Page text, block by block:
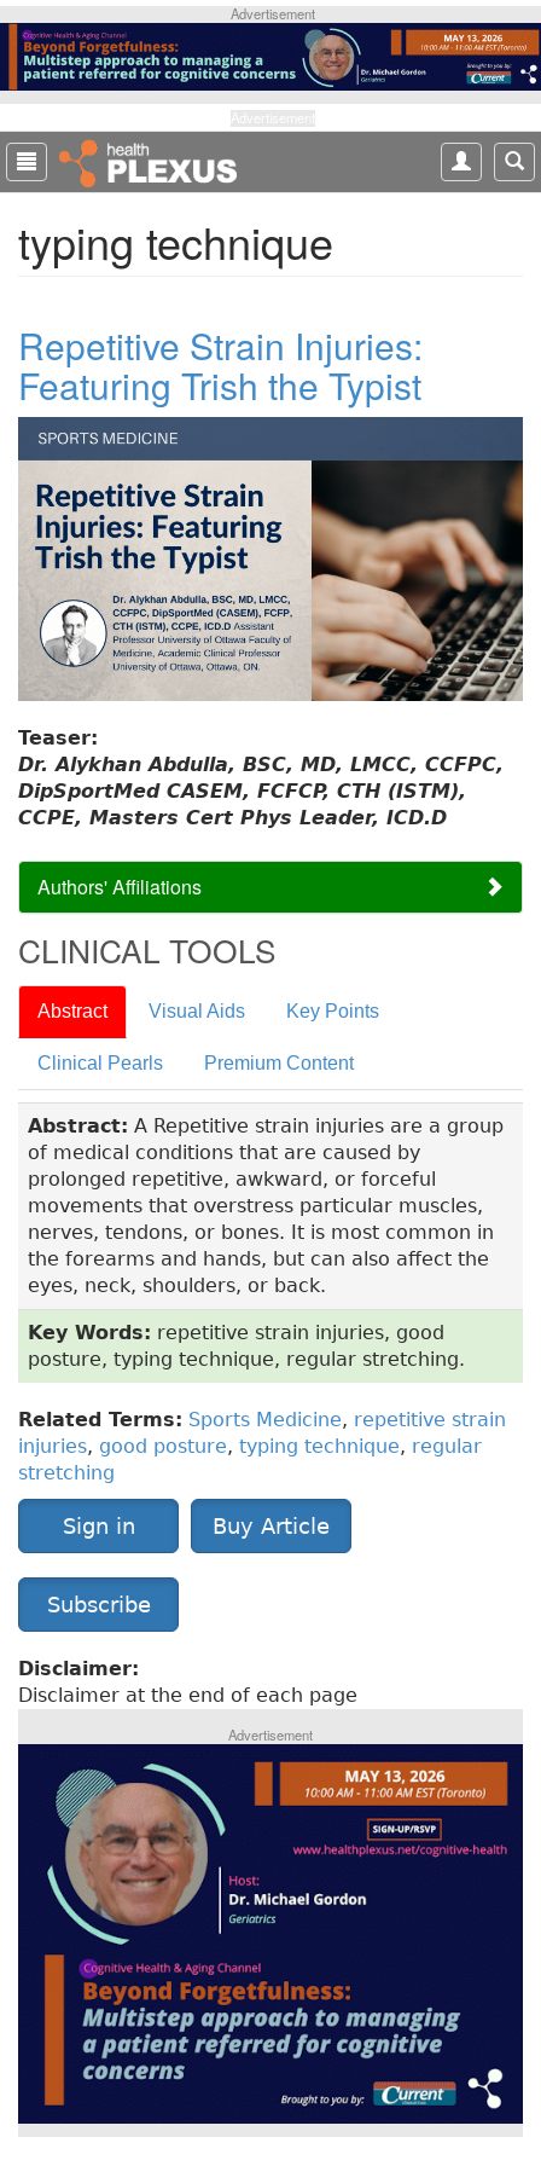
p
o
m
a
Advertisement
typing technique
Repetitive Strain Injuries:
Featuring Trish the Typist
Teaser:
Dr. Alykhan Abdulla, BSC, MD, LMCC, CCFPC,
DipSportMed CASEM, FCFCP, CTH (ISTM),
CCPE, Masters Cert Phys Leader, ICD.D
Authors' Affiliations
CLINICAL TOOLS
Abstract Visual Aids Key Points
Clinical Pearls Premium Content
Abstract: A Repetitive strain injuries are a group
of medical conditions that are caused by
prolonged repetitive, awkward, or forceful
movements that overstress particular muscles,
nerves, tendons, or bones. It is most common in
the forearms and hands, but can also affect the
eyes, neck, shoulders, or back.
Key Words: repetitive strain injuries, good
posture, typing technique, regular stretching.
Related Terms: Sports Medicine, repetitive strain
injuries, good posture, typing technique, regular
stretching
Sign in Buy Article
Subscribe
Disclaimer:
Disclaimer at the end of each page
Advertisement